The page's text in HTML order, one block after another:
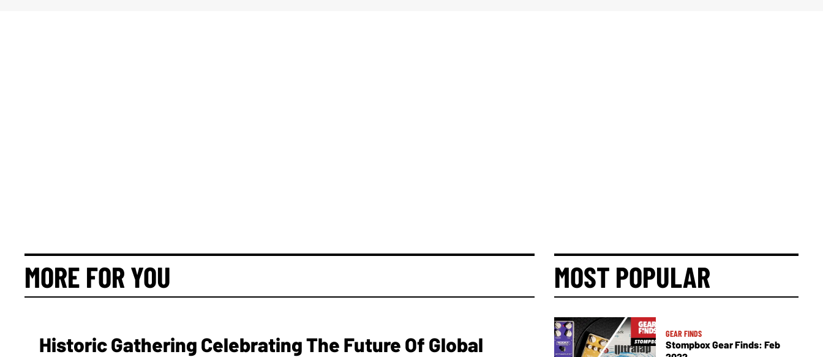
MORE FOR YOU
Historic Gathering Celebrating The Future Of Global
MOST POPULAR
GEAR FINDS
Stompbox Gear Finds: Feb